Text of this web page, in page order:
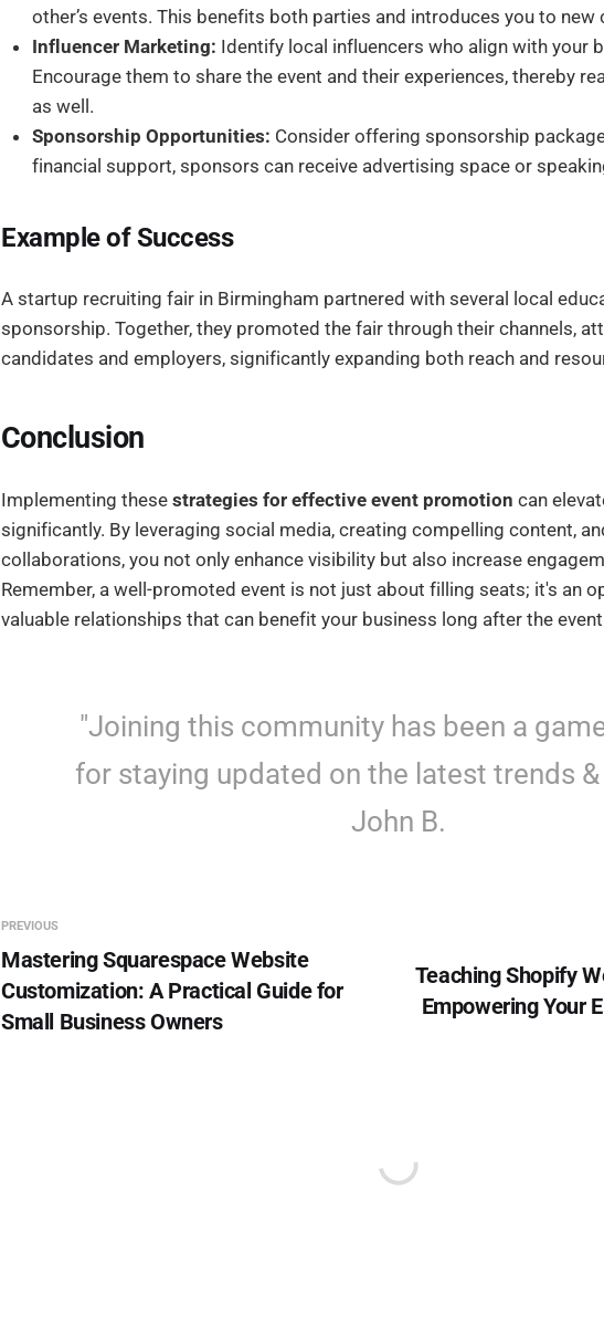
other’s events. This benefits both parties and introduces you to
Influencer Marketing: Identify local influencers who align with your
Encourage them to share the event and their experiences, thereby
as well.
Sponsorship Opportunities: Consider offering sponsorship
financial support, sponsors can receive advertising space or
Example of Success
A startup recruiting fair in Birmingham partnered with several local
sponsorship. Together, they promoted the fair through their channels,
candidates and employers, significantly expanding both reach and
Conclusion
Implementing these strategies for effective event promotion can
significantly. By leveraging social media, creating compelling content,
collaborations, you not only enhance visibility but also increase
Remember, a well-promoted event is not just about filling seats; it's an
valuable relationships that can benefit your business long after the
"Joining this community has been a
for staying updated on the latest trends &
John B.
PREVIOUS
Mastering Squarespace Website
Customization: A Practical Guide for
Small Business Owners
Teaching Shopify
Empowering Your